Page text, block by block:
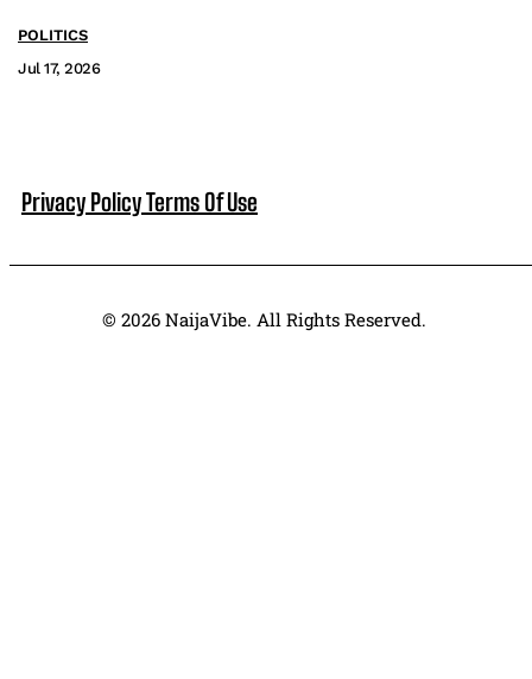
POLITICS
Jul 17, 2026
Privacy PolicyTerms Of Use
© 2026 NaijaVibe. All Rights Reserved.